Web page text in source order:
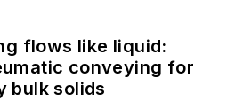
flows like liquid:
conveying for
bulk solids